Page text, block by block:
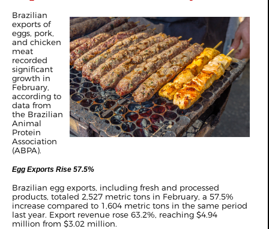
Brazilian
exports of
eggs, pork,
and chicken
meat
recorded
significant
growth in
February,
according to
data from
the Brazilian
Animal
Protein
Association
(ABPA).
Egg Exports Rise 57.5%
Brazilian egg exports, including fresh and processed
products, totaled 2,527 metric tons in February, a 57.5%
increase compared to 1,604 metric tons in the same period
last year. Export revenue rose 63.2%, reaching $4.94
million from $3.02 million.